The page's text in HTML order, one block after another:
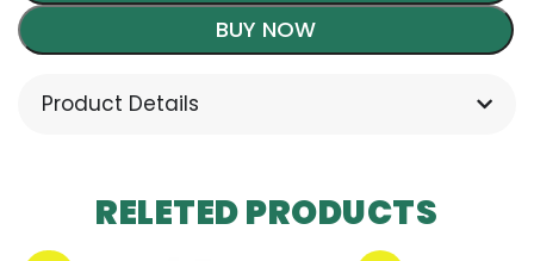
BUY NOW
Product Details
RELETED PRODUCTS